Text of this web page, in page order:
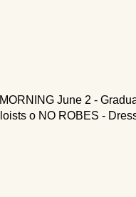
June 2 -
o NO ROBES -